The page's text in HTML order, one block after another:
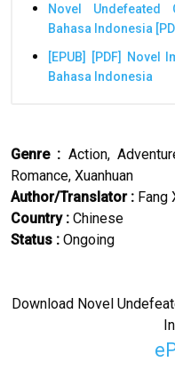
Novel
Bahasa Indonesia
[EPUB] [PDF] Novel
Bahasa Indonesia
Genre : Action,
Romance, Xuanhuan
Author/Translator : Fang
Country : Chinese
Status : Ongoing
Download Novel